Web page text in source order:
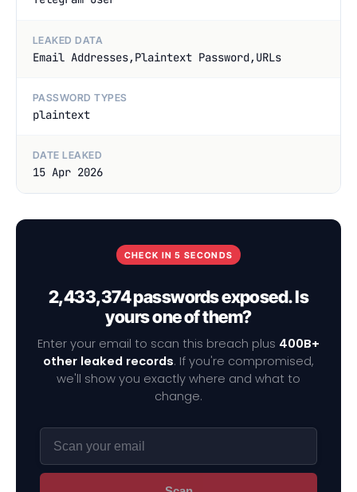
LEAKED DATA
Email Addresses,Plaintext Password,URLs
PASSWORD TYPES
plaintext
DATE LEAKED
15 Apr 2026
CHECK IN 5 SECONDS
2,433,374 passwords exposed. Is
yours one of them?
Enter your email to scan this breach plus 400B+
other leaked records. If you're compromised,
we'll show you exactly where and what to
change.